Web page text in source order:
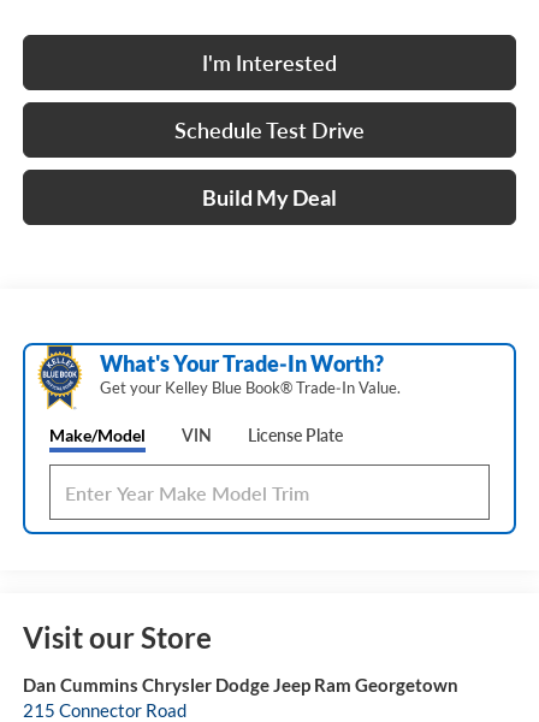
I'm Interested
Schedule Test Drive
Build My Deal
What's Your Trade‑In Worth?
Get your Kelley Blue Book® Trade‑In Value.
Make/Model VIN License Plate
Visit our Store
Dan Cummins Chrysler Dodge Jeep Ram Georgetown
215 Connector Road